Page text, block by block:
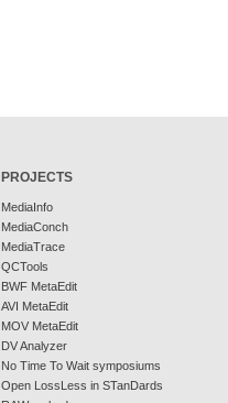
PROJECTS
MediaInfo
MediaConch
MediaTrace
QCTools
BWF MetaEdit
AVI MetaEdit
MOV MetaEdit
DV Analyzer
No Time To Wait symposiums
Open LossLess in STanDards